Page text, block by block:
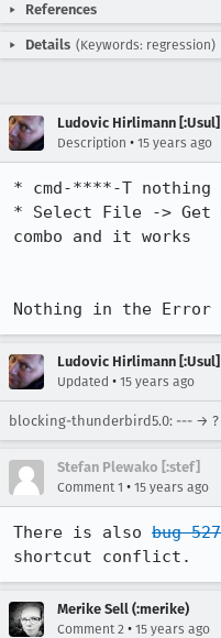
References
Details (Keywords: regression)
Ludovic Hirlimann [:Usul]
Description • 15 years ago
* cmd-****-T nothing
* Select File -> Get
combo and it works
Nothing in the Error
Ludovic Hirlimann [:Usul]
Updated • 15 years ago
blocking-thunderbird5.0: --- → ?
Stefan Plewako [:stef]
Comment 1 • 15 years ago
There is also bug
shortcut conflict.
Merike Sell (:merike)
Comment 2 • 15 years ago